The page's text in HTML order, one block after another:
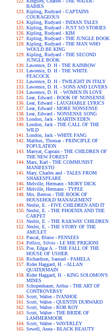
BABIES
Kipling, Rudyard - CAPTAINS
COURAGEOUS
Kipling, Rudyard - INDIAN TALES
Kipling, Rudyard - JUST SO STORIES
Kipling, Rudyard - KIM
Kipling, Rudyard - THE JUNGLE BOOK
Kipling, Rudyard - THE MAN WHO
WOULD BE KING
Kipling, Rudyard - THE SECOND
JUNGLE BOOK
Lawrence, D. H - THE RAINBOW
Lawrence, D. H - THE WHITE
PEACOCK
Lawrence, D. H - TWILIGHT IN ITALY
Lawrence, D. H. - SONS AND LOVERS
Lawrence, D. H. - WOMEN IN LOVE
Lear, Edward - BOOK OF NONSENSE
Lear, Edward - LAUGHABLE LYRICS
Lear, Edward - MORE NONSENSE
Lear, Edward - NONSENSE SONG
London, Jack - MARTIN EDEN
London, Jack - THE CALL OF THE
WILD
London, Jack - WHITE FANG
Malthus, Thomas - PRINCIPLE OF
POPULATION
Marryat, Captain - THE CHILDREN OF
THE NEW FOREST
Marx, Karl - THE COMMUNIST
MANIFESTO
Mary, Charles and - TALES FROM
SHAKESPEARE
Melville, Hermann - MOBY DICK
Melville, Hermann - TYPEE
Mrs. Beeton - THE BOOK OF
HOUSEHOLD MANAGEMENT
Nesbit, E. - FIVE CHILDREN AND IT
Nesbit, E. - THE PHOENIX AND THE
CARPET
Nesbit, E. - THE RAILWAY CHILDREN
Nesbit, E. - THE STORY OF THE
AMULET
Pascal, Blaise - PENSEES
Pellico, Silvio - LE MIE PRIGIONI
Poe, Edgar A. - THE FALL OF THE
HOUSE OF USHER
Richardson, Samuel - PAMELA
Rider Haggard, H. - ALLAN
QUATERMAIN
Rider Haggard, H. - KING SOLOMON'S
MINES
Schopenhauer, Arthur - THE ART OF
CONTROVERSY
Scott, Walter - IVANHOE
Scott, Walter - QUENTIN DURWARD
Scott, Walter - ROB ROY
Scott, Walter - THE BRIDE OF
LAMMERMOOR
Scott, Walter - WAVERLEY
Sewell, Anna - BLACK BEAUTY